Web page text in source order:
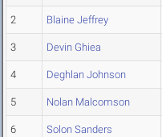
2 Blaine Jeffrey
3 Devin Ghiea
4 Deghlan Johnson
5 Nolan Malcomson
6 Solon Sanders